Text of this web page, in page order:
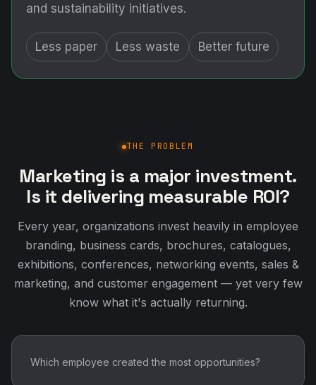
and sustainability initiatives.
Less paper Less waste Better future
THE PROBLEM
Marketing is a major investment.
Is it delivering measurable ROI?
Every year, organizations invest heavily in employee
branding, business cards, brochures, catalogues,
exhibitions, conferences, networking events, sales &
marketing, and customer engagement — yet very few
know what it's actually returning.
Which employee created the most opportunities?